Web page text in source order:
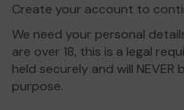
Create your account to
We need your personal
are over 18, this is a legal
held securely and will
purpose.